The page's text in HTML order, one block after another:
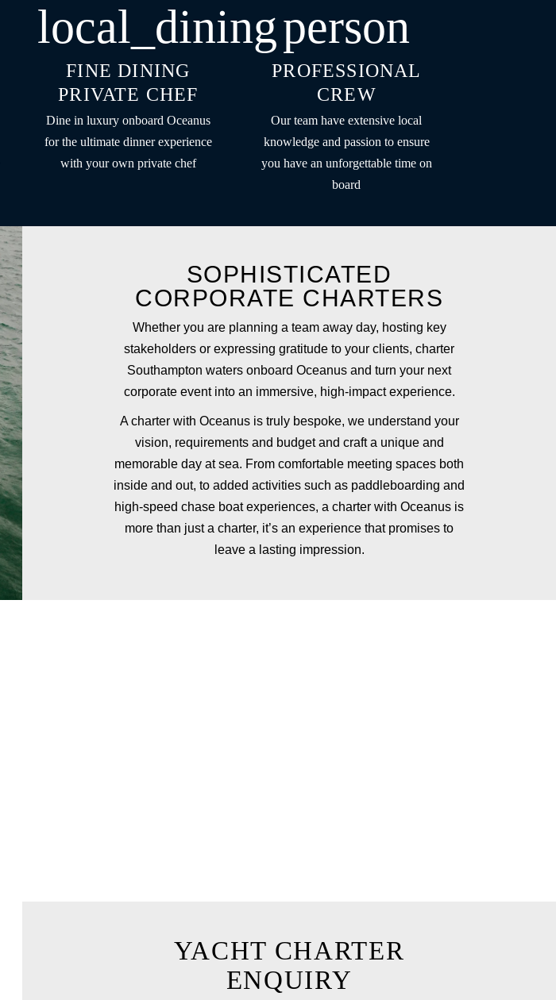
local_dining
FINE DINING
PRIVATE CHEF
Dine in luxury onboard Oceanus
for the ultimate dinner experience
with your own private chef
person
PROFESSIONAL
CREW
Our team have extensive local
knowledge and passion to ensure
you have an unforgettable time on
board
SOPHISTICATED
CORPORATE CHARTERS
Whether you are planning a team away day, hosting key
stakeholders or expressing gratitude to your clients, charter
Southampton waters onboard Oceanus and turn your next
corporate event into an immersive, high-impact experience.
A charter with Oceanus is truly bespoke, we understand your
vision, requirements and budget and craft a unique and
memorable day at sea. From comfortable meeting spaces both
inside and out, to added activities such as paddleboarding and
high-speed chase boat experiences, a charter with Oceanus is
more than just a charter, it’s an experience that promises to
leave a lasting impression.
YACHT CHARTER
ENQUIRY